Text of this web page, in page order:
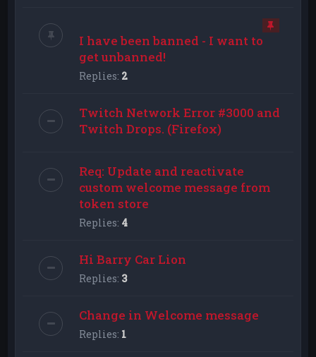
I have been banned - I want to
get unbanned!
Replies: 2
Twitch Network Error #3000 and
Twitch Drops. (Firefox)
Req: Update and reactivate
custom welcome message from
token store
Replies: 4
Hi Barry Car Lion
Replies: 3
Change in Welcome message
Replies: 1